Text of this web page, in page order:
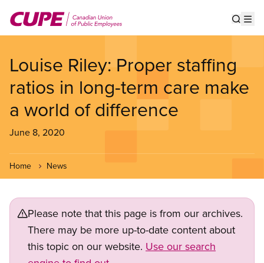
main
Louise Riley: Proper staffing
ratios in long-term care make
a world of difference
June 8, 2020
Home News
Please note that this page is from our archives.
There may be more up-to-date content about
this topic on our website. Use our search